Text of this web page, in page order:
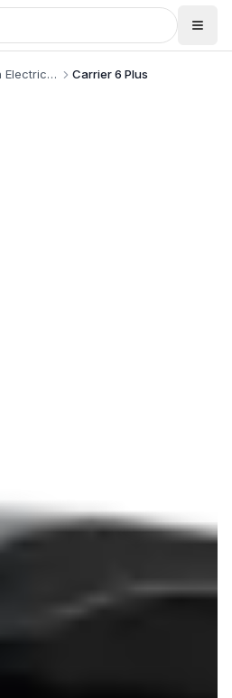
Evolution Electric Vehicle Carrier 6 Plus